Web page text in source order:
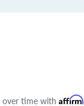
over time with Affirm